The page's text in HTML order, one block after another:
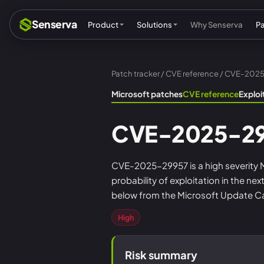
Senserva Product Solutions
Compliance & audits
Federal: CMMC & GCC
Cyber insurance
Why Senserva
Patch tracker/CVE reference/ CVE-
Microsoft patchesCVE reference
CVE-2025-
CVE-2025-29957 is a high severity
probability of exploitation in the
below from the Microsoft Update
High
Risk summary